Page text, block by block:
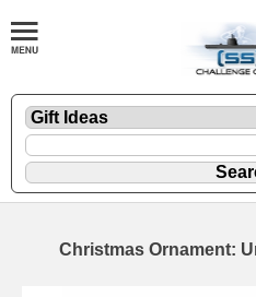
Christmas Ornament: